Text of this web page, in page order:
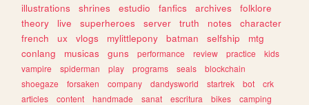
illustrations
shrines estudio fanfics archives
folklore
theory
live superheroes server truth notes
character
french
ux vlogs mylittlepony batman selfship
mtg
conlang
musicas guns performance review practice
kids
vampire
spiderman play programs seals
blockchain
shoegaze
forsaken company dandysworld startrek bot
crk
articles
content handmade sanat escritura bikes
camping